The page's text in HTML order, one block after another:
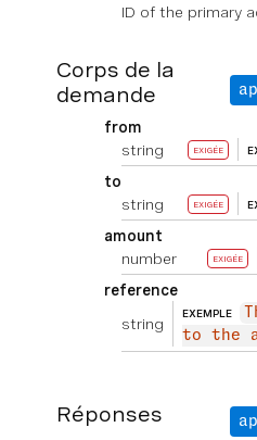
ID of the primary
Corps de la
demande
from
string
EXIGÉE
to
string
EXIGÉE
amount
number
EXIGÉE
reference
string
EXEMPLE
to the
Réponses